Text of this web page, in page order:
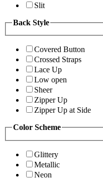
Slit
Back Style
Covered Button
Crossed Straps
Lace Up
Low open
Sheer
Zipper Up
Zipper Up at Side
Color Scheme
Glittery
Metallic
Neon